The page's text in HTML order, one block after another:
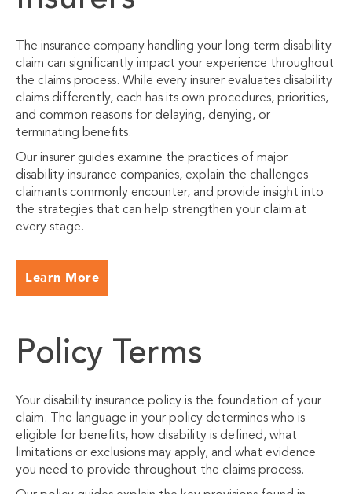
The insurance company handling your long term disability
claim can significantly impact your experience throughout
the claims process. While every insurer evaluates disability
claims differently, each has its own procedures, priorities,
and common reasons for delaying, denying, or
terminating benefits.
Our insurer guides examine the practices of major
disability insurance companies, explain the challenges
claimants commonly encounter, and provide insight into
the strategies that can help strengthen your claim at
every stage.
Learn More
Policy Terms
Your disability insurance policy is the foundation of your
claim. The language in your policy determines who is
eligible for benefits, how disability is defined, what
limitations or exclusions may apply, and what evidence
you need to provide throughout the claims process.